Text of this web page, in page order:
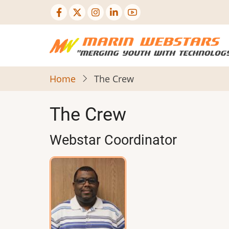
to
Home The Crew
The Crew
Webstar Coordinator